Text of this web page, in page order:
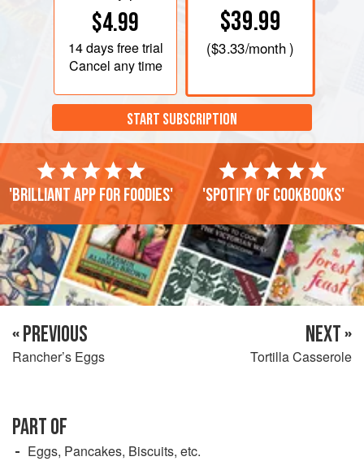
$4.99
14 daysfree trial
Cancel any time
$39.99
($3.33/month )
START SUBSCRIPTION
'Brilliant app for foodies' 'Spotify of cookbooks'
« PREVIOUS
Rancher’s Eggs
NEXT »
Tortilla Casserole
PART OF
Eggs, Pancakes, Biscuits, etc.